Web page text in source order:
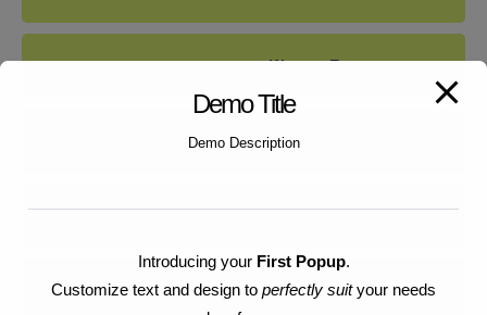
Women Empowerment
Sustainability
Tribal's
Demo Title
Demo Description
Introducing your First Popup.
Customize text and design to perfectly suityour needs